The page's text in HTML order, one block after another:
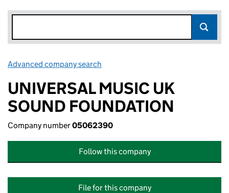
Advanced company search
UNIVERSAL MUSIC UK
SOUND FOUNDATION
Company number05062390
Follow this company
File for this company